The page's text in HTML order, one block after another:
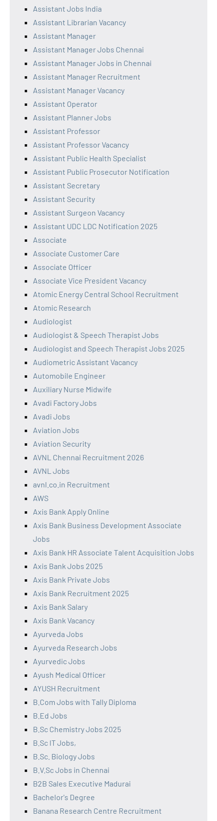
Assistant Jobs India
Assistant Librarian Vacancy
Assistant Manager
Assistant Manager Jobs Chennai
Assistant Manager Jobs in Chennai
Assistant Manager Recruitment
Assistant Manager Vacancy
Assistant Operator
Assistant Planner Jobs
Assistant Professor
Assistant Professor Vacancy
Assistant Public Health Specialist
Assistant Public Prosecutor Notification
Assistant Secretary
Assistant Security
Assistant Surgeon Vacancy
Assistant UDC LDC Notification 2025
Associate
Associate Customer Care
Associate Officer
Associate Vice President Vacancy
Atomic Energy Central School Recruitment
Atomic Research
Audiologist
Audiologist & Speech Therapist Jobs
Audiologist and Speech Therapist Jobs 2025
Audiometric Assistant Vacancy
Automobile Engineer
Auxiliary Nurse Midwife
Avadi Factory Jobs
Avadi Jobs
Aviation Jobs
Aviation Security
AVNL Chennai Recruitment 2026
AVNL Jobs
avnl.co.in Recruitment
AWS
Axis Bank Apply Online
Axis Bank Business Development Associate
Jobs
Axis Bank HR Associate Talent Acquisition Jobs
Axis Bank Jobs 2025
Axis Bank Private Jobs
Axis Bank Recruitment 2025
Axis Bank Salary
Axis Bank Vacancy
Ayurveda Jobs
Ayurveda Research Jobs
Ayurvedic Jobs
Ayush Medical Officer
AYUSH Recruitment
B.Com Jobs with Tally Diploma
B.Ed Jobs
B.Sc Chemistry Jobs 2025
B.Sc IT Jobs,
B.Sc. Biology Jobs
B.V.Sc Jobs in Chennai
B2B Sales Executive Madurai
Bachelor's Degree
Banana Research Centre Recruitment